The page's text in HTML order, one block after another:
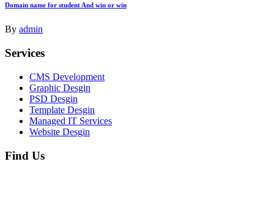
Domain name for student And win or win
By admin
Services
CMS Development
Graphic Desgin
PSD Desgin
Template Desgin
Managed IT Services
Website Desgin
Find Us